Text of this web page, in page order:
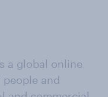
a global online
and